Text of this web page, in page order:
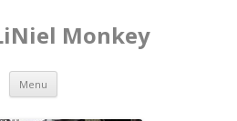
Monkey
Menu Skip to content